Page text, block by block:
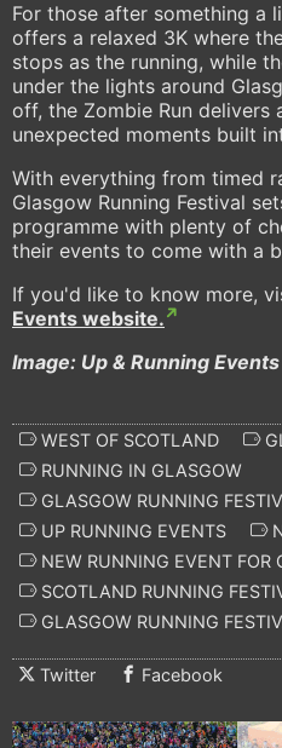
For those after something a
offers a relaxed 3K where
stops as the running, while
under the lights around
off, the Zombie Run delivers
unexpected moments built
With everything from timed
Glasgow Running Festival
programme with plenty of
their events to come with a
If you'd like to know more,
Events website.
Image: Up & Running Events
WEST OF SCOTLAND
RUNNING IN GLASGOW
GLASGOW RUNNING
UP RUNNING EVENTS
NEW RUNNING EVENT FOR
SCOTLAND RUNNING
GLASGOW RUNNING
Twitter Facebook